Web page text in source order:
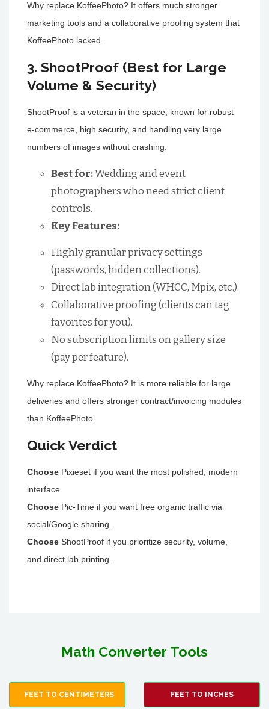
Why replace KoffeePhoto? It offers much stronger
marketing tools and a collaborative proofing system that
KoffeePhoto lacked.
3. ShootProof (Best for Large
Volume & Security)
ShootProof is a veteran in the space, known for robust
e-commerce, high security, and handling very large
numbers of images without crashing.
Best for:Wedding and event
photographers who need strict client
controls.
Key Features:
Highly granular privacy settings
(passwords, hidden collections).
Direct lab integration (WHCC, Mpix, etc.).
Collaborative proofing (clients can tag
favorites for you).
No subscription limits on gallery size
(pay per feature).
Why replace KoffeePhoto? It is more reliable for large
deliveries and offers stronger contract/invoicing modules
than KoffeePhoto.
Quick Verdict
Choose Pixieset if you want the most polished, modern
interface.
Choose Pic-Time if you want free organic traffic via
social/Google sharing.
Choose ShootProof if you prioritize security, volume,
and direct lab printing.
Math Converter Tools
FEET TO CENTIMETERS FEET TO INCHES